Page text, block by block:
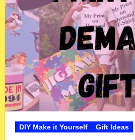
DIY Make it Yourself Gift Ideas